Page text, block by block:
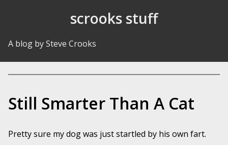
scrooks stuff
A blog by Steve Crooks
Still Smarter Than A Cat
Pretty sure my dog was just startled by his own fart.